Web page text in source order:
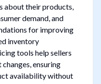
about their products,
demand, and
for improving
inventory
tools help sellers
ensuring
availability without